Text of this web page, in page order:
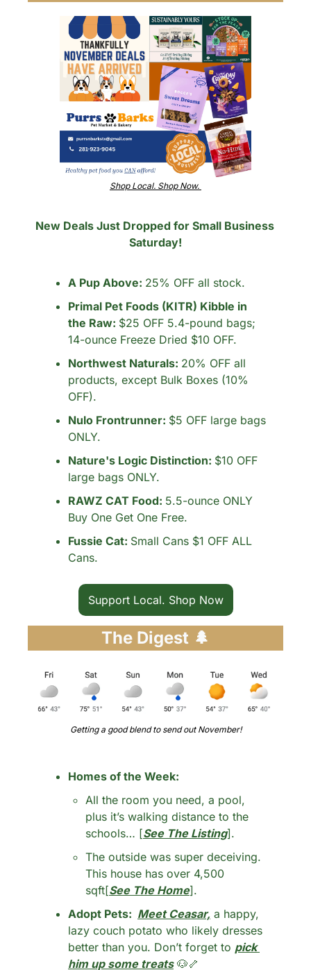
Shop Local. Shop Now.
New Deals Just Dropped for Small Business
Saturday!
A Pup Above: 25% OFF all stock.
Primal Pet Foods (KITR) Kibble in
the Raw: $25 OFF 5.4-pound bags;
14-ounce Freeze Dried $10 OFF.
Northwest Naturals: 20% OFF all
products, except Bulk Boxes (10%
OFF).
Nulo Frontrunner: $5 OFF large bags
ONLY.
Nature's Logic Distinction: $10 OFF
large bags ONLY.
RAWZ CAT Food: 5.5-ounce ONLY
Buy One Get One Free.
Fussie Cat: Small Cans $1 OFF ALL
Cans.
Support Local. Shop Now
The Digest 🌲
Getting a good blend to send out November!
Homes of the Week:
All the room you need, a pool,
plus it’s walking distance to the
schools… [See The Listing].
The outside was super deceiving.
This house has over 4,500
sqft[See The Home].
Adopt Pets: Meet Ceasar, a happy,
lazy couch potato who likely dresses
better than you. Don’t forget to pick
him up some treats 🐶🦴